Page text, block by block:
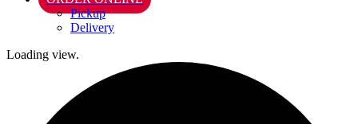
Pickup
Delivery
Loading view.